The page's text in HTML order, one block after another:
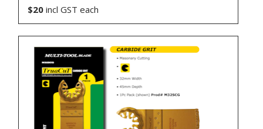
$20 incl GST each